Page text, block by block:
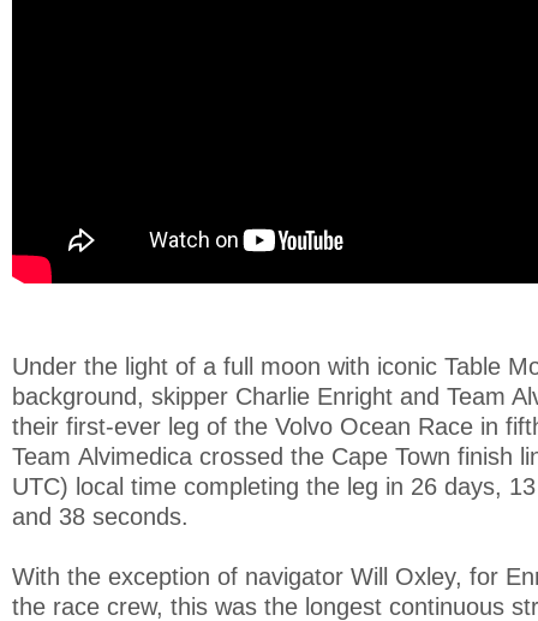
Under the light of a full moon with iconic Table
background, skipper Charlie Enright and Team
their first-ever leg of the Volvo Ocean Race in
Team Alvimedica crossed the Cape Town finish
UTC) local time completing the leg in 26 days,
and 38 seconds.
With the exception of navigator Will Oxley, for
the race crew, this was the longest continuous